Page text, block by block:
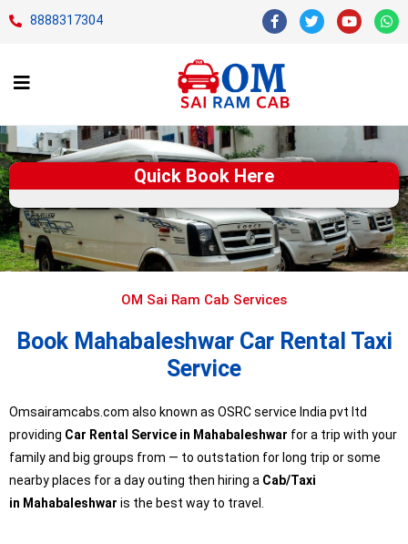
8888317304
Quick Book Here
OM Sai Ram Cab Services
Book Mahabaleshwar Car Rental Taxi
Service
Omsairamcabs.com also known as OSRC service India pvt ltd
providing Car Rental Service in Mahabaleshwar for a trip with your
family and big groups from — to outstation for long trip or some
nearby places for a day outing then hiring a Cab/Taxi
in Mahabaleshwar is the best way to travel.